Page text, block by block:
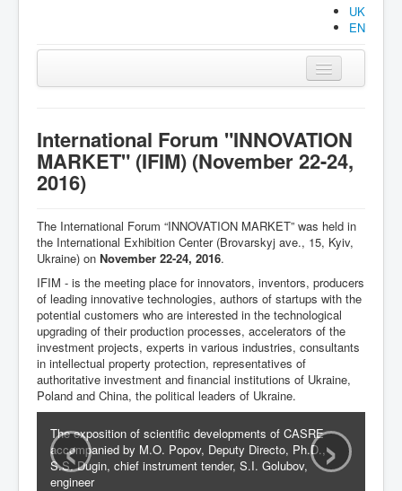
UK
EN
Organization
Activities
Documents
Publications
UJRS
Events
Contacts
International Forum "INNOVATION
MARKET" (IFIM) (November 22-24,
2016)
The International Forum “INNOVATION MARKET” was held in
the International Exhibition Center (Brovarskyj ave., 15, Kyiv,
Ukraine) on November 22-24, 2016.
IFIM - is the meeting place for innovators, inventors, producers
of leading innovative technologies, authors of startups with the
potential customers who are interested in the technological
upgrading of their production processes, accelerators of the
investment projects, experts in various industries, consultants
in intellectual property protection, representatives of
authoritative investment and financial institutions of Ukraine,
Poland and China, the political leaders of Ukraine.
The exposition of scientific developments of CASRE
accompanied by M.O. Popov, Deputy Directo, Ph.D.,
S.S. Dugin, chief instrument tender, S.I. Golubov,
engineer
‹ ›